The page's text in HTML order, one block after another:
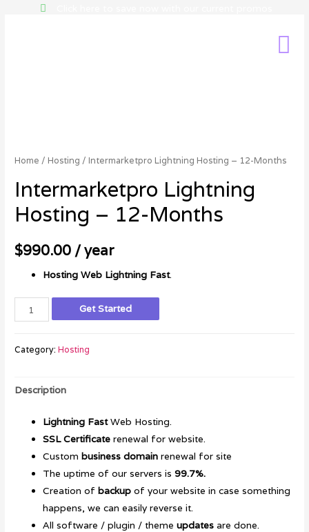
Home / Hosting / Intermarketpro Lightning Hosting – 12-Months
Intermarketpro Lightning
Hosting – 12-Months
$990.00 / year
Hosting Web Lightning Fast.
Get Started
Category:Hosting
Description
Lightning FastWeb Hosting.
SSL Certificate renewal for website.
Custombusiness domain renewal for site
The uptime of our servers is99.7%.
Creation ofbackup of your website in case something
happens, we can easily reverse it.
All software / plugin / themeupdates are done.